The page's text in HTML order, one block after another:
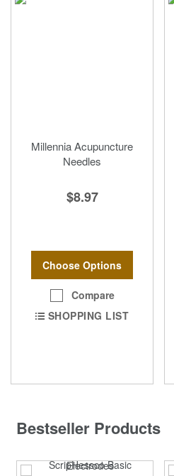
Millennia Acupuncture
Needles
$8.97
Choose Options
Compare
SHOPPING LIST
Bestseller Products